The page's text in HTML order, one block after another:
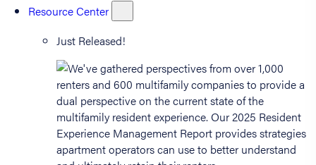
Resource Center
Just Released!